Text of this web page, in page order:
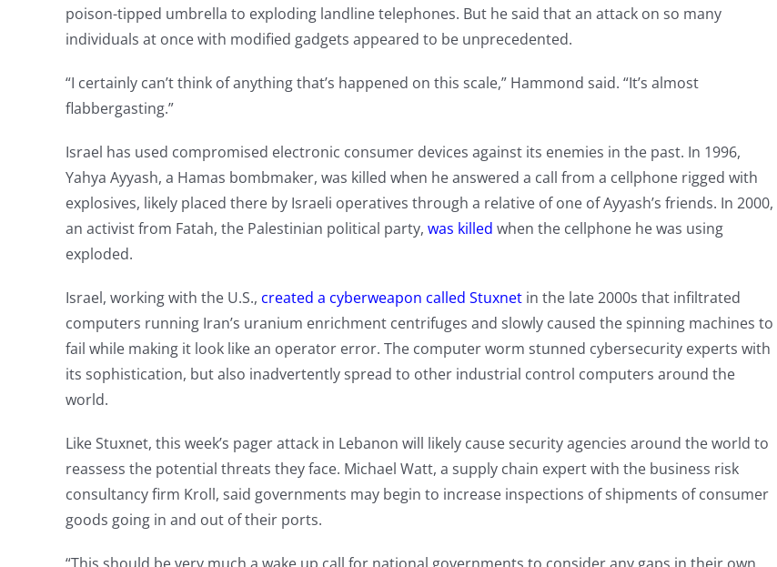
poison-tipped umbrella to exploding landline telephones. But he said that an attack on so many
individuals at once with modified gadgets appeared to be unprecedented.
“I certainly can’t think of anything that’s happened on this scale,” Hammond said. “It’s almost
flabbergasting.”
Israel has used compromised electronic consumer devices against its enemies in the past. In 1996,
Yahya Ayyash, a Hamas bombmaker, was killed when he answered a call from a cellphone rigged with
explosives, likely placed there by Israeli operatives through a relative of one of Ayyash’s friends. In 2000,
an activist from Fatah, the Palestinian political party, was killed when the cellphone he was using
exploded.
Israel, working with the U.S., created a cyberweapon called Stuxnetin the late 2000s that infiltrated
computers running Iran’s uranium enrichment centrifuges and slowly caused the spinning machines to
fail while making it look like an operator error. The computer worm stunned cybersecurity experts with
its sophistication, but also inadvertently spread to other industrial control computers around the
world.
Like Stuxnet, this week’s pager attack in Lebanon will likely cause security agencies around the world to
reassess the potential threats they face. Michael Watt, a supply chain expert with the business risk
consultancy firm Kroll, said governments may begin to increase inspections of shipments of consumer
goods going in and out of their ports.